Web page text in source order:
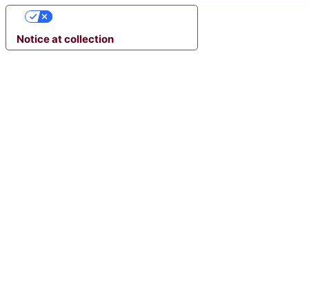
Notice at collection
YOUR PRIVACY CHOICES